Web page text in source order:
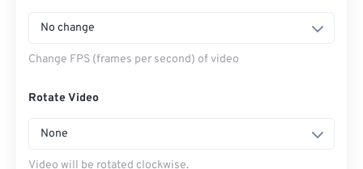
No change
Change FPS (frames per second) of video
Rotate Video
None
Video will be rotated clockwise.